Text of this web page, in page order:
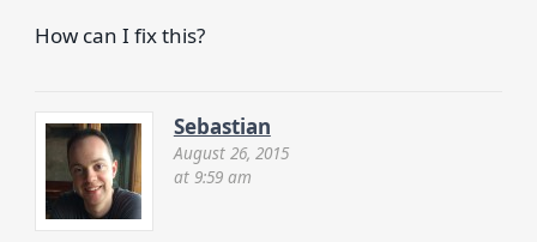
How can I fix this?
Sebastian
August 26, 2015
at 9:59 am